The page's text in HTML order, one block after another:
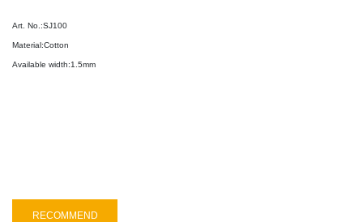
Art. No.:SJ100
Material:Cotton
Available width:1.5mm
RECOMMEND